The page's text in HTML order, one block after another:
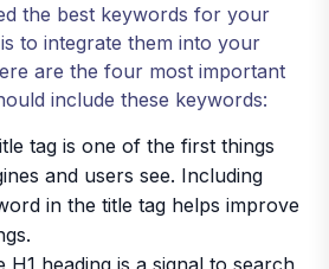
the best keywords for your
to integrate them into your
are the four most important
include these keywords:
tag is one of the first things
and users see. Including
in the title tag helps improve
H1 heading is a signal to search